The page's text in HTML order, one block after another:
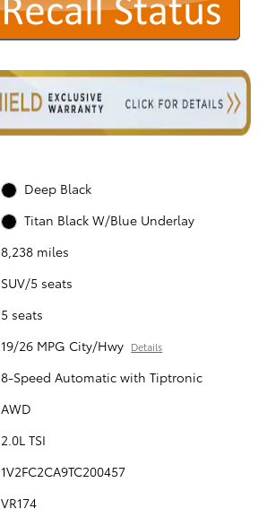
Deep Black
Titan Black W/Blue Underlay
8,238 miles
SUV/5 seats
5 seats
19/26 MPG City/Hwy Details
8-Speed Automatic with Tiptronic
AWD
2.0L TSI
1V2FC2CA9TC200457
VR174